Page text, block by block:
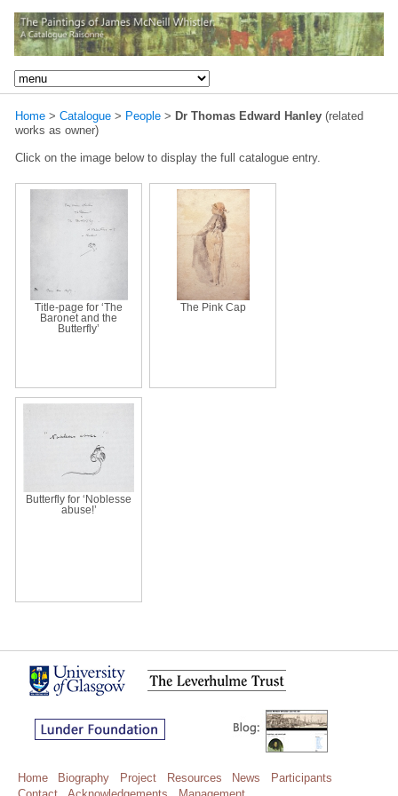
Home > Catalogue > People > Dr Thomas Edward Hanley (related
works as owner)
Click on the image below to display the full catalogue entry.
Title-page for ‘The
Baronet and the
Butterfly’
The Pink Cap
Butterfly for ‘Noblesse
abuse!’
Home Biography Project Resources News
Participants